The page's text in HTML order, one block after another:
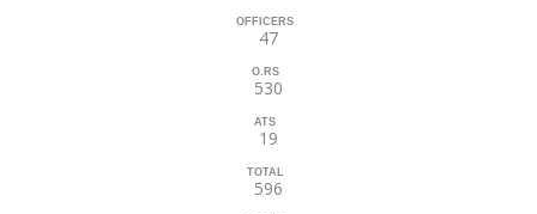
OFFICERS
47
O.RS
530
ATS
19
TOTAL
596